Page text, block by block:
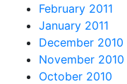
February 2011
January 2011
December 2010
November 2010
October 2010